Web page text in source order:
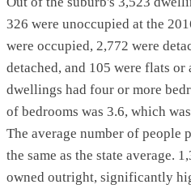
326 were unoccupied at the
were occupied, 2,772 were
detached, and 105 were flats
dwellings had four or more
of bedrooms was 3.6, which
The average number of people
the same as the state average.
owned outright, significantly